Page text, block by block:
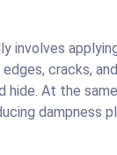
involves
cracks,
hide. At the
dampness